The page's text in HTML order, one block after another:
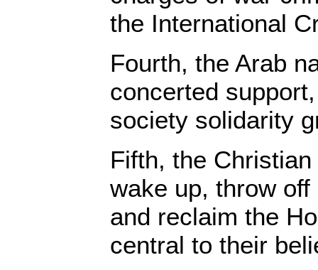
the International
Fourth, the Arab
concerted
society solidarity
Fifth, the
wake up, throw
and reclaim the
central to their